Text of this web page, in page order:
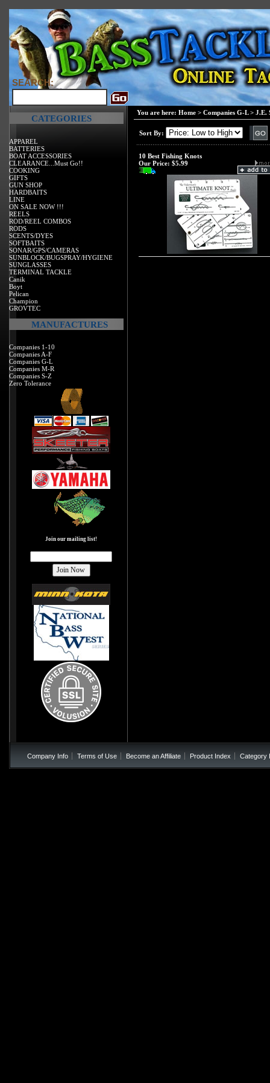
SEARCH:
CATEGORIES
APPAREL
BATTERIES
BOAT ACCESSORIES
CLEARANCE...Must Go!!
COOKING
GIFTS
GUN SHOP
HARDBAITS
LINE
ON SALE NOW !!!
REELS
ROD/REEL COMBOS
RODS
SCENTS/DYES
SOFTBAITS
SONAR/GPS/CAMERAS
SUNBLOCK/BUGSPRAY/HYGIENE
SUNGLASSES
TERMINAL TACKLE
Canik
Boyt
Pelican
Champion
GROVTEC
MANUFACTURES
Companies 1-10
Companies A-F
Companies G-L
Companies M-R
Companies S-Z
Zero Tolerance
Join our mailing list!
You are here: Home > Companies G-L> J.E.
Sort By:
10 Best Fishing Knots
Our Price: $5.99
Company Info Terms of Use Become an Affiliate Product Index Category